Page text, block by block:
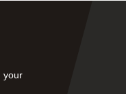
your